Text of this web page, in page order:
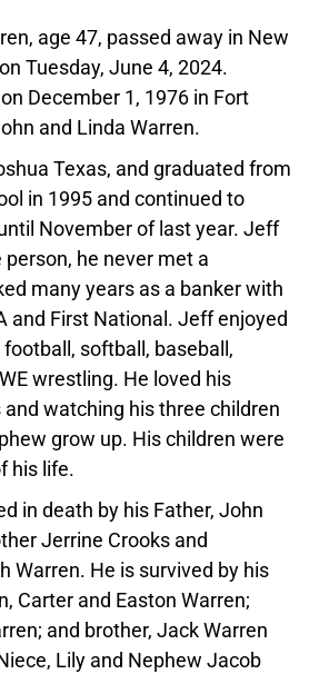
age 47, passed away in New
Tuesday, June 4, 2024.
December 1, 1976 in Fort
and Linda Warren.
Texas, and graduated from
in 1995 and continued to
November of last year. Jeff
he never met a
many years as a banker with
and First National. Jeff enjoyed
softball, baseball,
wrestling. He loved his
watching his three children
grow up. His children were
his life.
in death by his Father, John
Jerrine Crooks and
Warren. He is survived by his
Carter and Easton Warren;
and brother, Jack Warren
Lily and Nephew Jacob